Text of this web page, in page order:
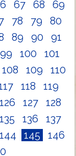
67 68
69
78 79
80
89 90
91
99 100
101
108 109
110
118
119
126 127
128
135 136
137
144 145
146